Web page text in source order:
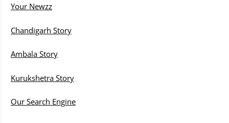
Your Newzz
Chandigarh Story
Ambala Story
Kurukshetra Story
Our Search Engine